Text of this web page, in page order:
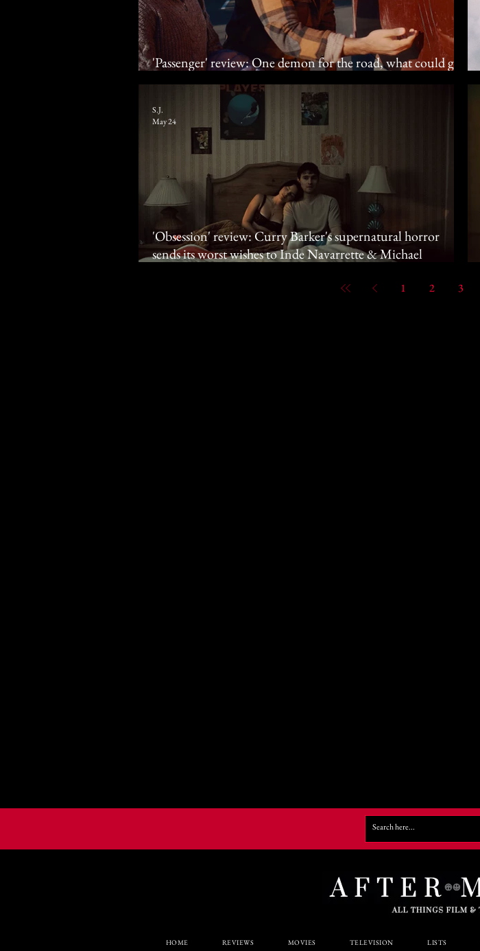
'Passenger' review: One demon for the road, what could go
wrong?
'Obsession' review: Curry Barker's supernatural horror
sends its worst wishes to Inde Navarrette & Michael
S.J.
May 24
1 2 3
HOME REVIEWS MOVIES TELEVISION LISTS